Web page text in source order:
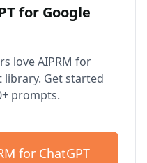
for Google
love AIPRM for
library. Get started
prompts.
for ChatGPT